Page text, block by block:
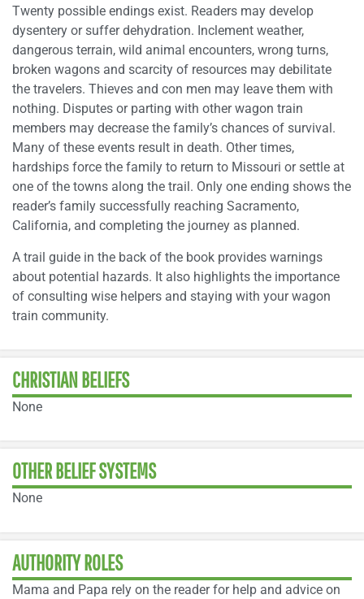
Twenty possible endings exist. Readers may develop
dysentery or suffer dehydration. Inclement weather,
dangerous terrain, wild animal encounters, wrong turns,
broken wagons and scarcity of resources may debilitate
the travelers. Thieves and con men may leave them with
nothing. Disputes or parting with other wagon train
members may decrease the family’s chances of survival.
Many of these events result in death. Other times,
hardships force the family to return to Missouri or settle at
one of the towns along the trail. Only one ending shows the
reader’s family successfully reaching Sacramento,
California, and completing the journey as planned.
A trail guide in the back of the book provides warnings
about potential hazards. It also highlights the importance
of consulting wise helpers and staying with your wagon
train community.
CHRISTIAN BELIEFS
None
OTHER BELIEF SYSTEMS
None
AUTHORITY ROLES
Mama and Papa rely on the reader for help and advice on